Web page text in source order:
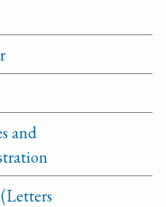
and